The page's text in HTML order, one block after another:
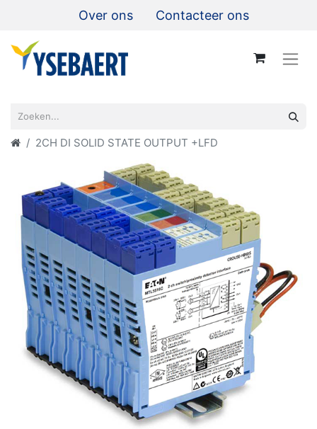
Over ons Contacteer ons
2CH DI SOLID STATE OUTPUT +LFD